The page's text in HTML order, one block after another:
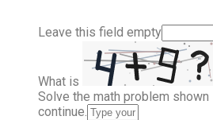
Leave this field empty
What is
Solve the math problem shown
continue.